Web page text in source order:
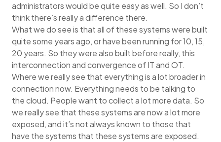
administrators would be quite easy as well. So I don’t
think there’s really a difference there.
What we do see is that all of these systems were built
quite some years ago, or have been running for 10, 15,
20 years. So they were also built before really, this
interconnection and convergence of IT and OT.
Where we really see that everything is a lot broader in
connection now. Everything needs to be talking to
the cloud. People want to collect a lot more data. So
we really see that these systems are now a lot more
exposed, and it’s not always known to those that
have the systems that these systems are exposed.